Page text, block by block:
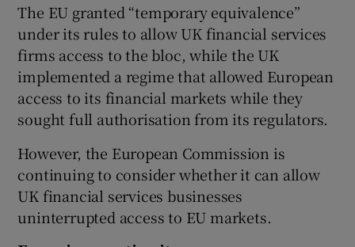
The EU granted “temporary equivalence”
under its rules to allow UK financial services
firms access to the bloc, while the UK
implemented a regime that allowed European
access to its financial markets while they
sought full authorisation from its regulators.
However, the European Commission is
continuing to consider whether it can allow
UK financial services businesses
uninterrupted access to EU markets.